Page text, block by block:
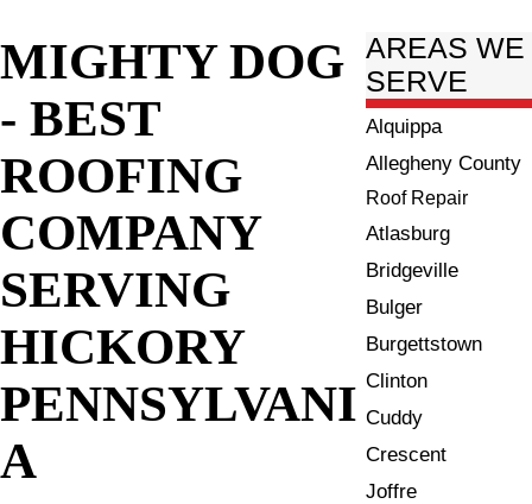
MIGHTY DOG
- BEST
ROOFING
COMPANY
SERVING
HICKORY
PENNSYLVANI
A
AREAS WE
SERVE
Alquippa
Allegheny County
Roof Repair
Atlasburg
Bridgeville
Bulger
Burgettstown
Clinton
Cuddy
Crescent
Joffre